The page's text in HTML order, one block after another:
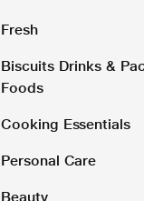
Fresh
Biscuits Drinks &
Foods
Cooking Essentials
Personal Care
Beauty